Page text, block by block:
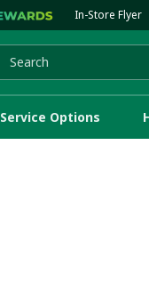
In-Store Flyer
Search
Service Options